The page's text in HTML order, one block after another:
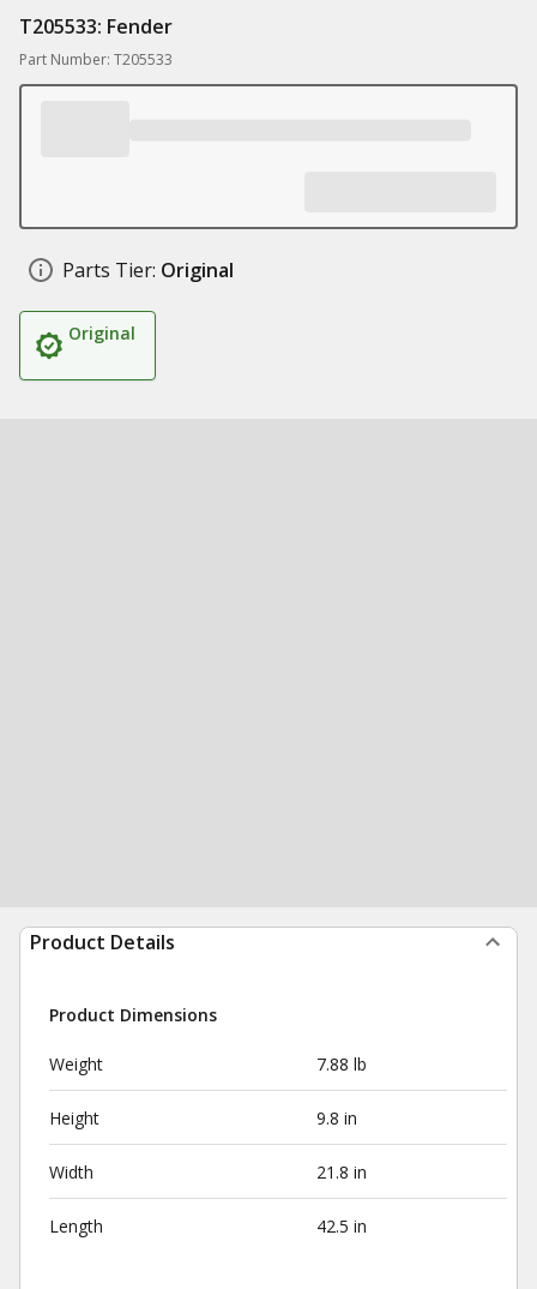
T205533: Fender
Part Number: T205533
Parts Tier: Original
Original
Product Details
Product Dimensions
Weight 7.88 lb
Height 9.8 in
Width 21.8 in
Length 42.5 in